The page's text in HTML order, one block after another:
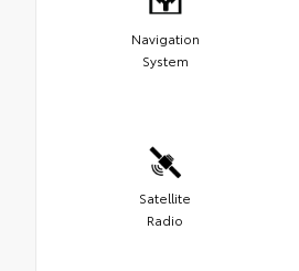
Navigation
System
Satellite
Radio